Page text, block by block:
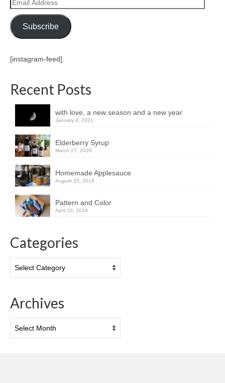
Address
Subscribe
[instagram-feed]
Recent Posts
with love, a new season and a new year
January 4, 2021
Elderberry Syrup
March 27, 2020
Homemade Applesauce
August 25, 2019
Pattern and Color
April 10, 2019
Categories
Archives